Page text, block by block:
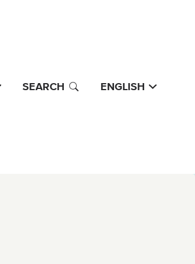
SEARCH ENGLISH